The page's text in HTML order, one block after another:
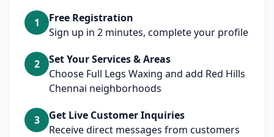
1
Free Registration
Sign up in 2 minutes, complete your profile
2
Set Your Services & Areas
Choose Full Legs Waxing and add Red Hills
Chennai neighborhoods
3
Get Live Customer Inquiries
Receive direct messages from customers